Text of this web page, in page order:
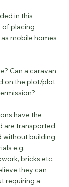
in this
of placing
mobile homes
Can a caravan
on the plot/plot
have the
are transported
without building
e.g.
bricks etc,
they can
requiring a